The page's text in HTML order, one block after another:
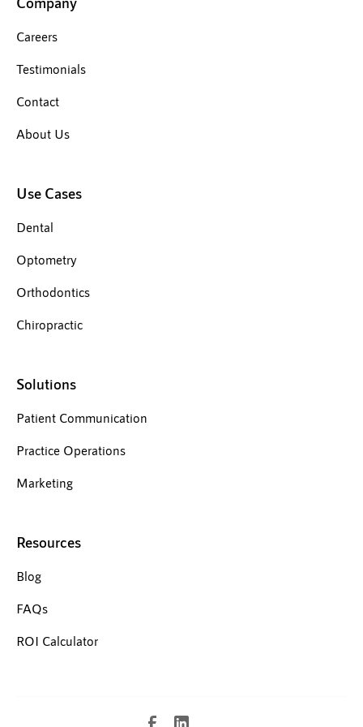
Careers
Testimonials
Contact
About Us
Use Cases
Dental
Optometry
Orthodontics
Chiropractic
Solutions
Patient Communication
Practice Operations
Marketing
Resources
Blog
FAQs
ROI Calculator